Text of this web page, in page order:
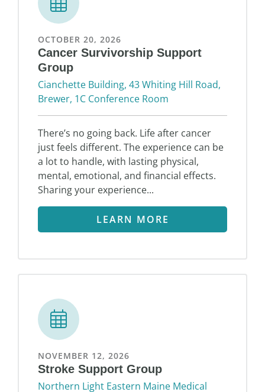
OCTOBER 20, 2026
Cancer Survivorship Support
Group
Cianchette Building, 43 Whiting Hill Road,
Brewer, 1C Conference Room
There’s no going back. Life after cancer
just feels different. The experience can be
a lot to handle, with lasting physical,
mental, emotional, and financial effects.
Sharing your experience...
LEARN MORE
NOVEMBER 12, 2026
Stroke Support Group
Northern Light Eastern Maine Medical